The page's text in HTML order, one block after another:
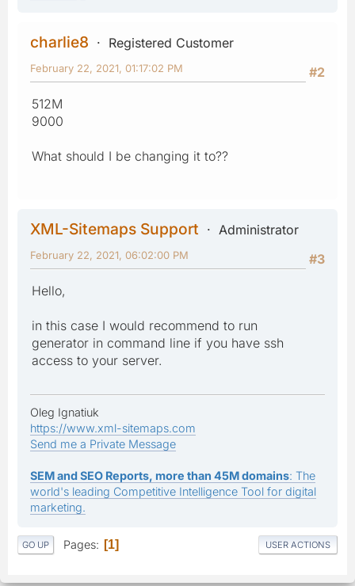
charlie8
Registered Customer
#2
February 22, 2021, 01:17:02 PM
512M
9000
What should I be changing it to??
XML-Sitemaps Support
Administrator
#3
February 22, 2021, 06:02:00 PM
Hello,
in this case I would recommend to run
generator in command line if you have ssh
access to your server.
Oleg Ignatiuk
https://www.xml-sitemaps.com
Send me a Private Message
SEM and SEO Reports, more than 45M domains: The
world's leading Competitive Intelligence Tool for digital
marketing.
GO UP Pages 1 USER ACTIONS